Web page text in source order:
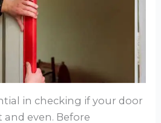
in checking if your door
even. Before